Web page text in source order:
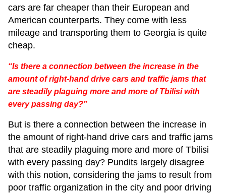
cars are far cheaper than their European and
American counterparts. They come with less
mileage and transporting them to Georgia is quite
cheap.
“Is there a connection between the increase in the
amount of right-hand drive cars and traffic jams that
are steadily plaguing more and more of Tbilisi with
every passing day?”
But is there a connection between the increase in
the amount of right-hand drive cars and traffic jams
that are steadily plaguing more and more of Tbilisi
with every passing day? Pundits largely disagree
with this notion, considering the jams to result from
poor traffic organization in the city and poor driving